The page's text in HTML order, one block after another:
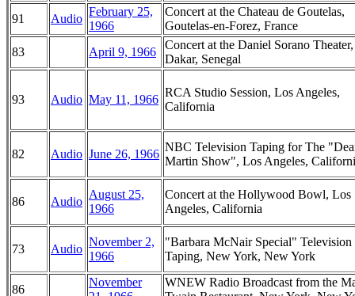
91
Audio
February 25,
1966
Concert at the Chateau de Goutelas,
Goutelas-en-Forez, France
83
April 9, 1966
Concert at the Daniel Sorano Theater,
Dakar, Senegal
93 Audio May 11, 1966
RCA Studio Session, Los Angeles,
California
82 Audio June 26, 1966
NBC Television Taping for The
Martin Show", Los Angeles,
86 Audio
August 25,
1966
Concert at the Hollywood Bowl, Los
Angeles, California
73 Audio
November 2,
1966
"Barbara McNair Special" Television
Taping, New York, New York
86
November
WNEW Radio Broadcast from the